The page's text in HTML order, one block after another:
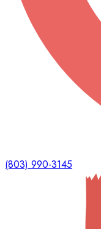
(803) 990-3145